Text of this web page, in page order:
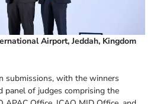
Airport, Jeddah, Kingdom
submissions, with the winners
panel of judges comprising the